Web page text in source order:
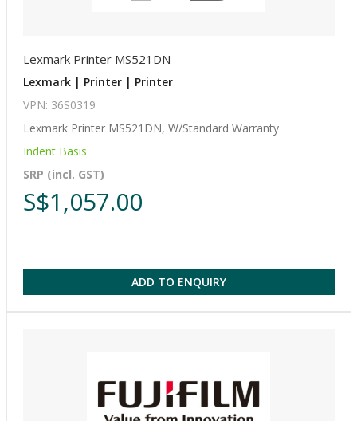
Lexmark Printer MS521DN
Lexmark | Printer | Printer
VPN: 36S0319
Lexmark Printer MS521DN, W/Standard Warranty
Indent Basis
SRP (incl. GST)
S$1,057.00
ADD TO ENQUIRY